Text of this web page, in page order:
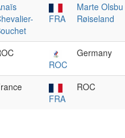
FRA
Marte Olsbu
Røiseland
ROC
Germany
FRA
ROC